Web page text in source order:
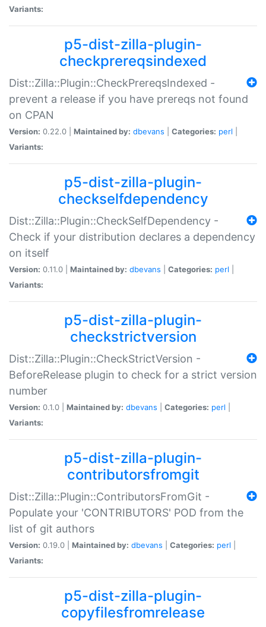
Variants:
p5-dist-zilla-plugin-
checkprereqsindexed
Dist::Zilla::Plugin::CheckPrereqsIndexed -
prevent a release if you have prereqs not found
on CPAN
Version: 0.22.0 | Maintained by: dbevans Categories: perl
Variants:
p5-dist-zilla-plugin-
checkselfdependency
Dist::Zilla::Plugin::CheckSelfDependency -
Check if your distribution declares a dependency
on itself
Version: 0.11.0 | Maintained by: dbevans Categories: perl
Variants:
p5-dist-zilla-plugin-
checkstrictversion
Dist::Zilla::Plugin::CheckStrictVersion -
BeforeRelease plugin to check for a strict version
number
Version: 0.1.0 | Maintained by: dbevans Categories: perl
Variants:
p5-dist-zilla-plugin-
contributorsfromgit
Dist::Zilla::Plugin::ContributorsFromGit -
Populate your 'CONTRIBUTORS' POD from the
list of git authors
Version: 0.19.0 | Maintained by: dbevans Categories: perl
Variants:
p5-dist-zilla-plugin-
copyfilesfromrelease